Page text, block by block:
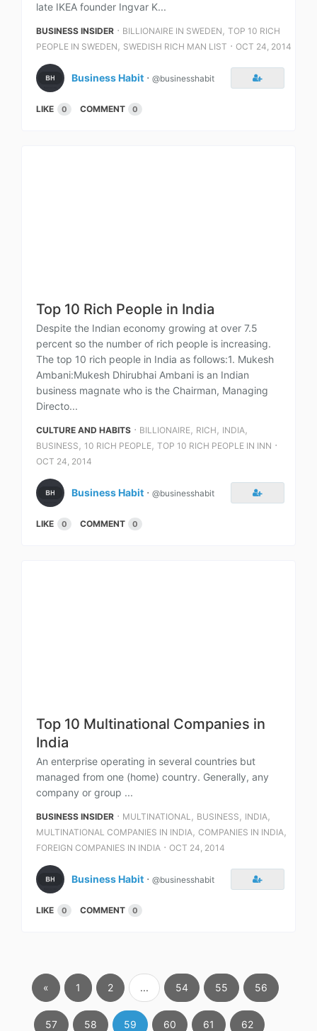
late IKEA founder Ingvar K...
BUSINESS INSIDER ⋅ BILLIONAIRE IN SWEDEN , TOP 10 RICH
PEOPLE IN SWEDEN , SWEDISH RICH MAN LIST ⋅ OCT 24, 2014
Business Habit ⋅ @businesshabit
LIKE 0 COMMENT 0
Top 10 Rich People in India
Despite the Indian economy growing at over 7.5
percent so the number of rich people is increasing.
The top 10 rich people in India as follows:1. Mukesh
Ambani:Mukesh Dhirubhai Ambani is an Indian
business magnate who is the Chairman, Managing
Directo...
CULTURE AND HABITS ⋅ BILLIONAIRE, RICH , INDIA,
BUSINESS , 10 RICH PEOPLE, TOP 10 RICH PEOPLE IN INN ⋅
OCT 24, 2014
Business Habit ⋅ @businesshabit
LIKE 0 COMMENT 0
Top 10 Multinational Companies in
India
An enterprise operating in several countries but
managed from one (home) country. Generally, any
company or group ...
BUSINESS INSIDER ⋅ MULTINATIONAL , BUSINESS , INDIA,
MULTINATIONAL COMPANIES IN INDIA, COMPANIES IN INDIA,
FOREIGN COMPANIES IN INDIA ⋅ OCT 24, 2014
Business Habit ⋅ @businesshabit
LIKE 0 COMMENT 0
« 1 2 ... 54 55 56
57 58 59 60 61 62